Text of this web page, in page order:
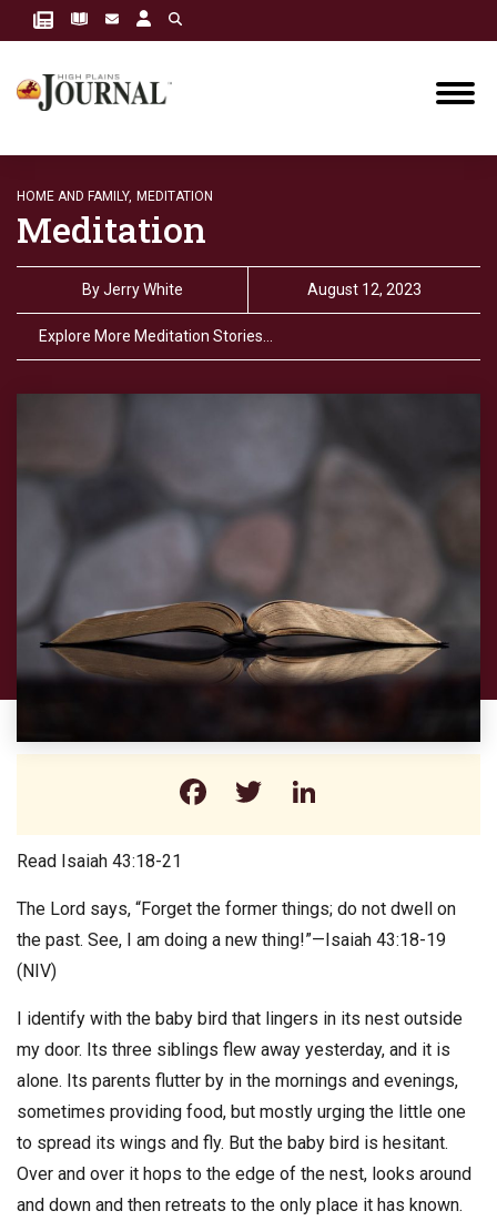
HOME AND FAMILY, MEDITATION
Meditation
ByJerry White August 12, 2023
Explore More Meditation Stories…
Facebook
Twitter
Read Isaiah 43:18-21
The Lord says, “Forget the former things; do not dwell on
the past. See, I am doing a new thing!”—Isaiah 43:18-19
(NIV)
I identify with the baby bird that lingers in its nest outside
my door. Its three siblings flew away yesterday, and it is
alone. Its parents flutter by in the mornings and evenings,
sometimes providing food, but mostly urging the little one
to spread its wings and fly. But the baby bird is hesitant.
Over and over it hops to the edge of the nest, looks around
and down and then retreats to the only place it has known.